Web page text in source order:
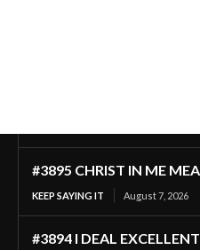
#3895 CHRIST IN ME
KEEP SAYING IT August 7, 2026
#3894 I DEAL